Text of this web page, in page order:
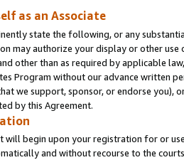
as an Associate
state the following, or any
may authorize your display or other use
other than as required by applicable
Program without our advance written
we support, sponsor, or endorse you),
by this Agreement.
will begin upon your registration for or
and without recourse to the